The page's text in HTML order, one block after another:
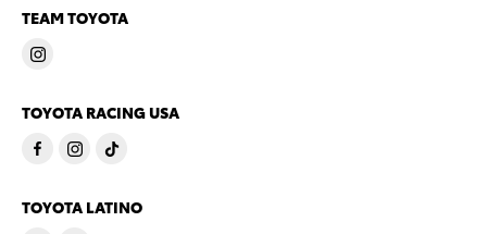
TEAM TOYOTA
TOYOTA RACING USA
TOYOTA LATINO